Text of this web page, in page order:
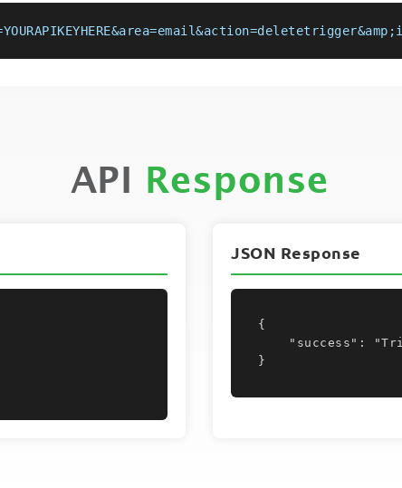
API Response
JSON Response
{
}